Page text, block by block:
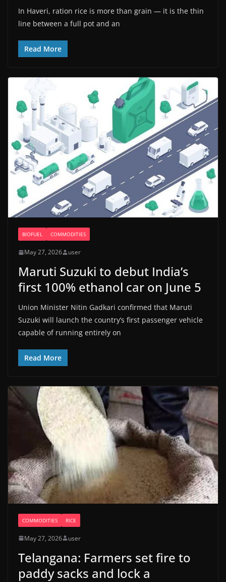
In Haveri, ration rice is more than grain — it is the thin
line between a full pot and an
Read More
BIOFUEL COMMODITIES
May 27, 2026 user
Maruti Suzuki to debut India’s
first 100% ethanol car on June 5
Union Minister Nitin Gadkari confirmed that Maruti
Suzuki will launch the country’s first passenger vehicle
capable of running entirely on
Read More
COMMODITIES RICE
May 27, 2026 user
Telangana: Farmers set fire to
paddy sacks and lock a